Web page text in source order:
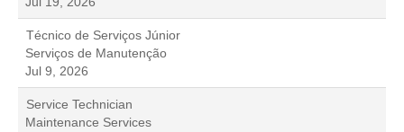
Técnico de Serviços Júnior
Serviços de Manutenção
Jul 9, 2026
Service Technician
Maintenance Services